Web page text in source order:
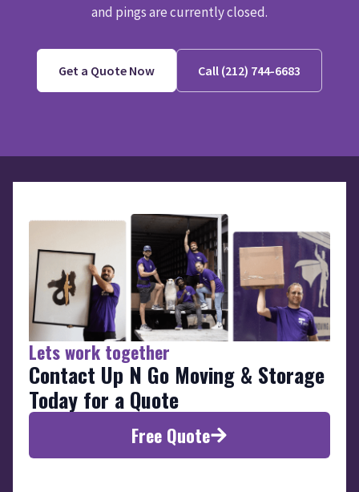
and pings are currently closed.
Get a Quote Now Call (212) 744-6683
Lets work together
Contact Up N Go Moving & Storage
Today for a Quote
Free Quote